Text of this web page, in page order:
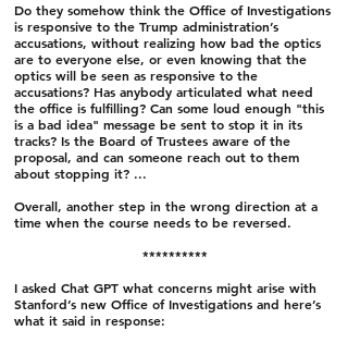
Do they somehow think the Office of Investigations
is responsive to the Trump administration’s
accusations, without realizing how bad the optics
are to everyone else, or even knowing that the
optics will be seen as responsive to the
accusations? Has anybody articulated what need
the office is fulfilling? Can some loud enough "this
is a bad idea" message be sent to stop it in its
tracks? Is the Board of Trustees aware of the
proposal, and can someone reach out to them
about stopping it? ...
Overall, another step in the wrong direction at a
time when the course needs to be reversed.
**********
I asked Chat GPT what concerns might arise with
Stanford’s new Office of Investigations and here’s
what it said in response: